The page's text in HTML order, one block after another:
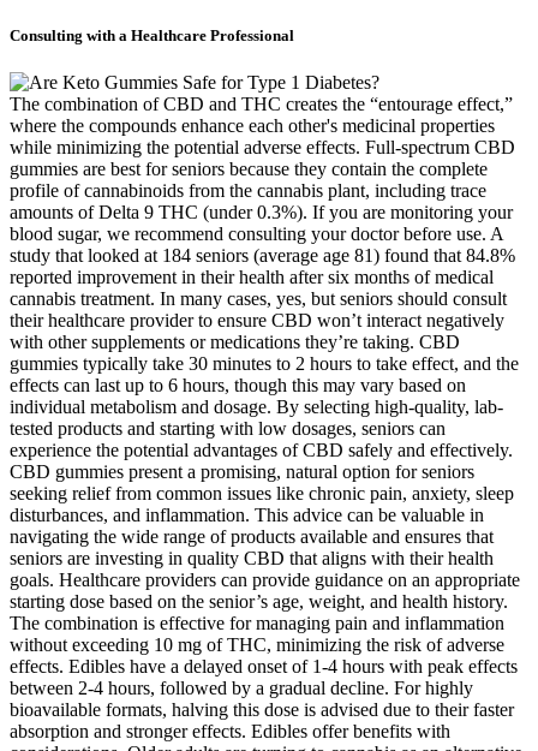
Consulting with a Healthcare Professional
The combination of CBD and THC creates the “entourage effect,”
where the compounds enhance each other's medicinal properties
while minimizing the potential adverse effects. Full-spectrum CBD
gummies are best for seniors because they contain the complete
profile of cannabinoids from the cannabis plant, including trace
amounts of Delta 9 THC (under 0.3%). If you are monitoring your
blood sugar, we recommend consulting your doctor before use. A
study that looked at 184 seniors (average age 81) found that 84.8%
reported improvement in their health after six months of medical
cannabis treatment. In many cases, yes, but seniors should consult
their healthcare provider to ensure CBD won’t interact negatively
with other supplements or medications they’re taking. CBD
gummies typically take 30 minutes to 2 hours to take effect, and the
effects can last up to 6 hours, though this may vary based on
individual metabolism and dosage. By selecting high-quality, lab-
tested products and starting with low dosages, seniors can
experience the potential advantages of CBD safely and effectively.
CBD gummies present a promising, natural option for seniors
seeking relief from common issues like chronic pain, anxiety, sleep
disturbances, and inflammation. This advice can be valuable in
navigating the wide range of products available and ensures that
seniors are investing in quality CBD that aligns with their health
goals. Healthcare providers can provide guidance on an appropriate
starting dose based on the senior’s age, weight, and health history.
The combination is effective for managing pain and inflammation
without exceeding 10 mg of THC, minimizing the risk of adverse
effects. Edibles have a delayed onset of 1-4 hours with peak effects
between 2-4 hours, followed by a gradual decline. For highly
bioavailable formats, halving this dose is advised due to their faster
absorption and stronger effects. Edibles offer benefits with